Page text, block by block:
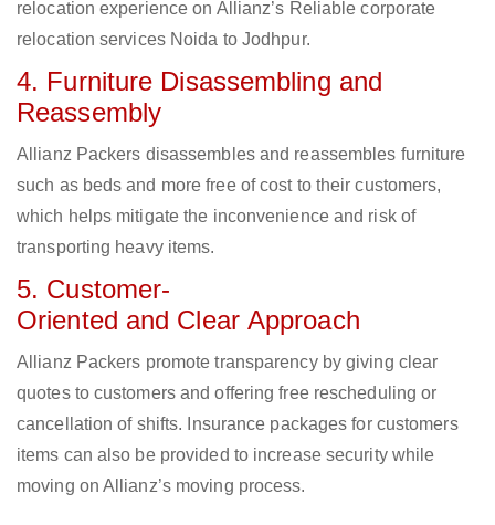
relocation experience on Allianz’s Reliable corporate
relocation services Noida to Jodhpur.
4. Furniture Disassembling and
Reassembly
Allianz Packers disassembles and reassembles furniture
such as beds and more free of cost to their customers,
which helps mitigate the inconvenience and risk of
transporting heavy items.
5. Customer-
Oriented and Clear Approach
Allianz Packers promote transparency by giving clear
quotes to customers and offering free rescheduling or
cancellation of shifts. Insurance packages for customers
items can also be provided to increase security while
moving on Allianz’s moving process.